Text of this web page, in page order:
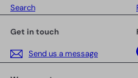
Search
Get in touch
Send us a message